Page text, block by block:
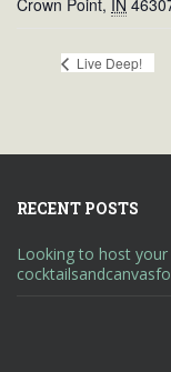
Crown Point, IN
Live Deep!
RECENT POSTS
Looking to host